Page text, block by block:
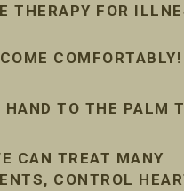
THERAPY FOR
COMFORTABLY!
TO THE PALM
CAN TREAT MANY
CONTROL